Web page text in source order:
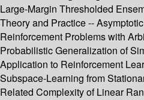
Large-Margin Thresholded
Theory and Practice --
Reinforcement Problems with
Probabilistic Generalization of
Application to Reinforcement
Subspace-Learning from
Related Complexity of Linear